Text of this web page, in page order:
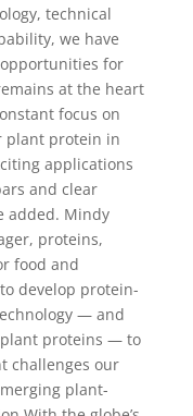
technical
we have
for
at the heart
focus on
plant protein in
applications
and clear
added. Mindy
proteins,
food and
develop protein-
— and
plant proteins — to
challenges our
plant-